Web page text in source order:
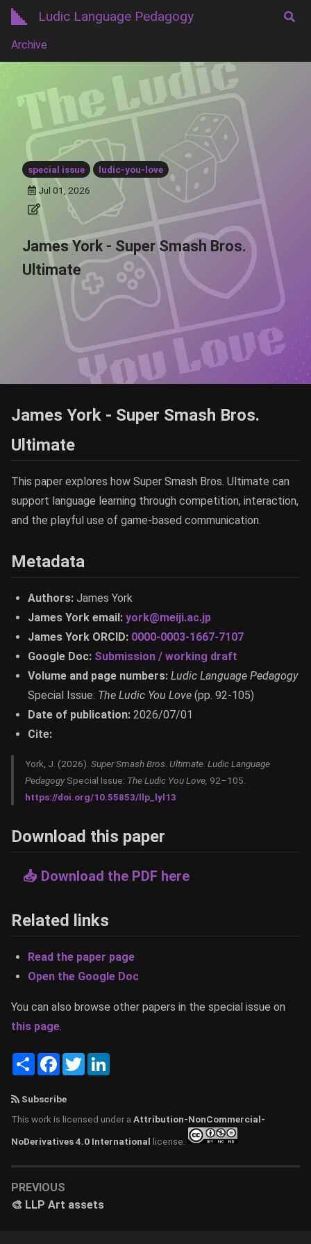
Ludic Language Pedagogy
Archive
special issue
ludic-you-love
Jul 01, 2026
James York - Super Smash Bros.
Ultimate
James York - Super Smash Bros.
Ultimate
This paper explores how Super Smash Bros. Ultimate can
support language learning through competition, interaction,
and the playful use of game-based communication.
Metadata
Authors: James York
James York email: york@meiji.ac.jp
James York ORCID: 0000-0003-1667-7107
Google Doc: Submission / working draft
Volume and page numbers: Ludic Language Pedagogy
Special Issue: The Ludic You Love (pp. 92-105)
Date of publication: 2026/07/01
Cite:
York, J. (2026). Super Smash Bros. Ultimate. Ludic Language
PedagogySpecial Issue: The Ludic You Love, 92–105.
https://doi.org/10.55853/llp_lyl13
Download this paper
📥 Download the PDF here
Related links
Read the paper page
Open the Google Doc
You can also browse other papers in the special issue on
this page
ShareFacebook
Twitter
Subscribe
This work is licensed under a Attribution-NonCommercial-
NoDerivatives 4.0 International license.
PREVIOUS
🎨 LLP Art assets